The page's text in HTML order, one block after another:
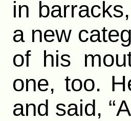
in
a new
of his
one, too.
and said,